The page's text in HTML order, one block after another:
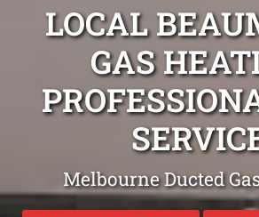
LOCAL
GAS
Melbourne Ducted